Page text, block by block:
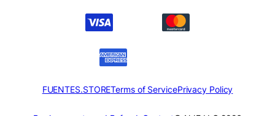
$250.00
FUENTES.STORETerms of ServicePrivacy Policy